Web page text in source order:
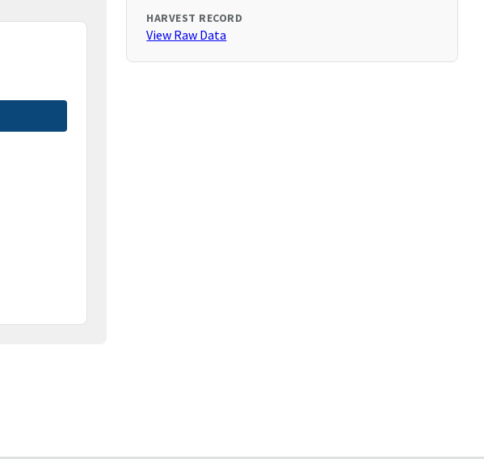
HARVEST RECORD
View Raw Data